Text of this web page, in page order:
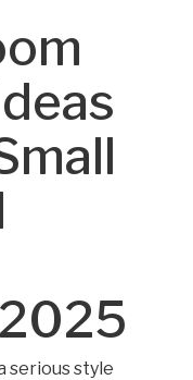
serious style